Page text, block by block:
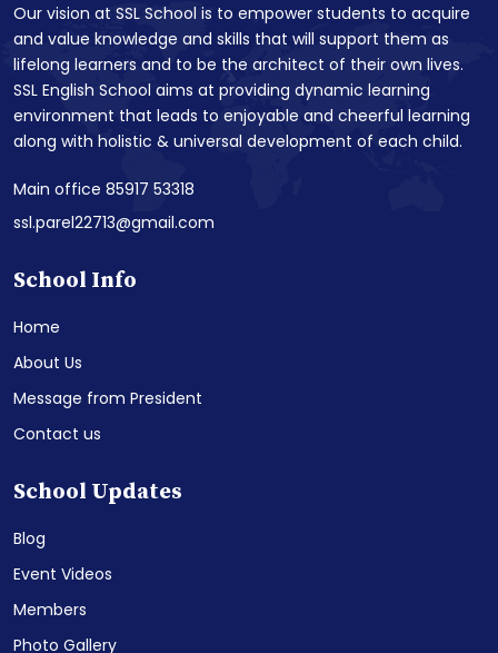
Our vision at SSL School is to empower students to acquire
and value knowledge and skills that will support them as
lifelong learners and to be the architect of their own lives.
SSL English School aims at providing dynamic learning
environment that leads to enjoyable and cheerful learning
along with holistic & universal development of each child.
Main office 85917 53318
ssl.parel22713@gmail.com
School Info
Home
About Us
Message from President
Contact us
School Updates
Blog
Event Videos
Members
Photo Gallery